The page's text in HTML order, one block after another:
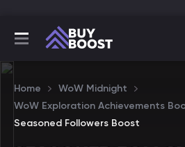
Home
WoW Midnight
WoW Exploration Achievements
Seasoned Followers Boost